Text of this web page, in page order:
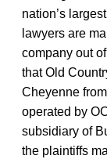
nation’s
lawyers are
company out
that Old
Cheyenne
operated by
subsidiary of
the plaintiffs